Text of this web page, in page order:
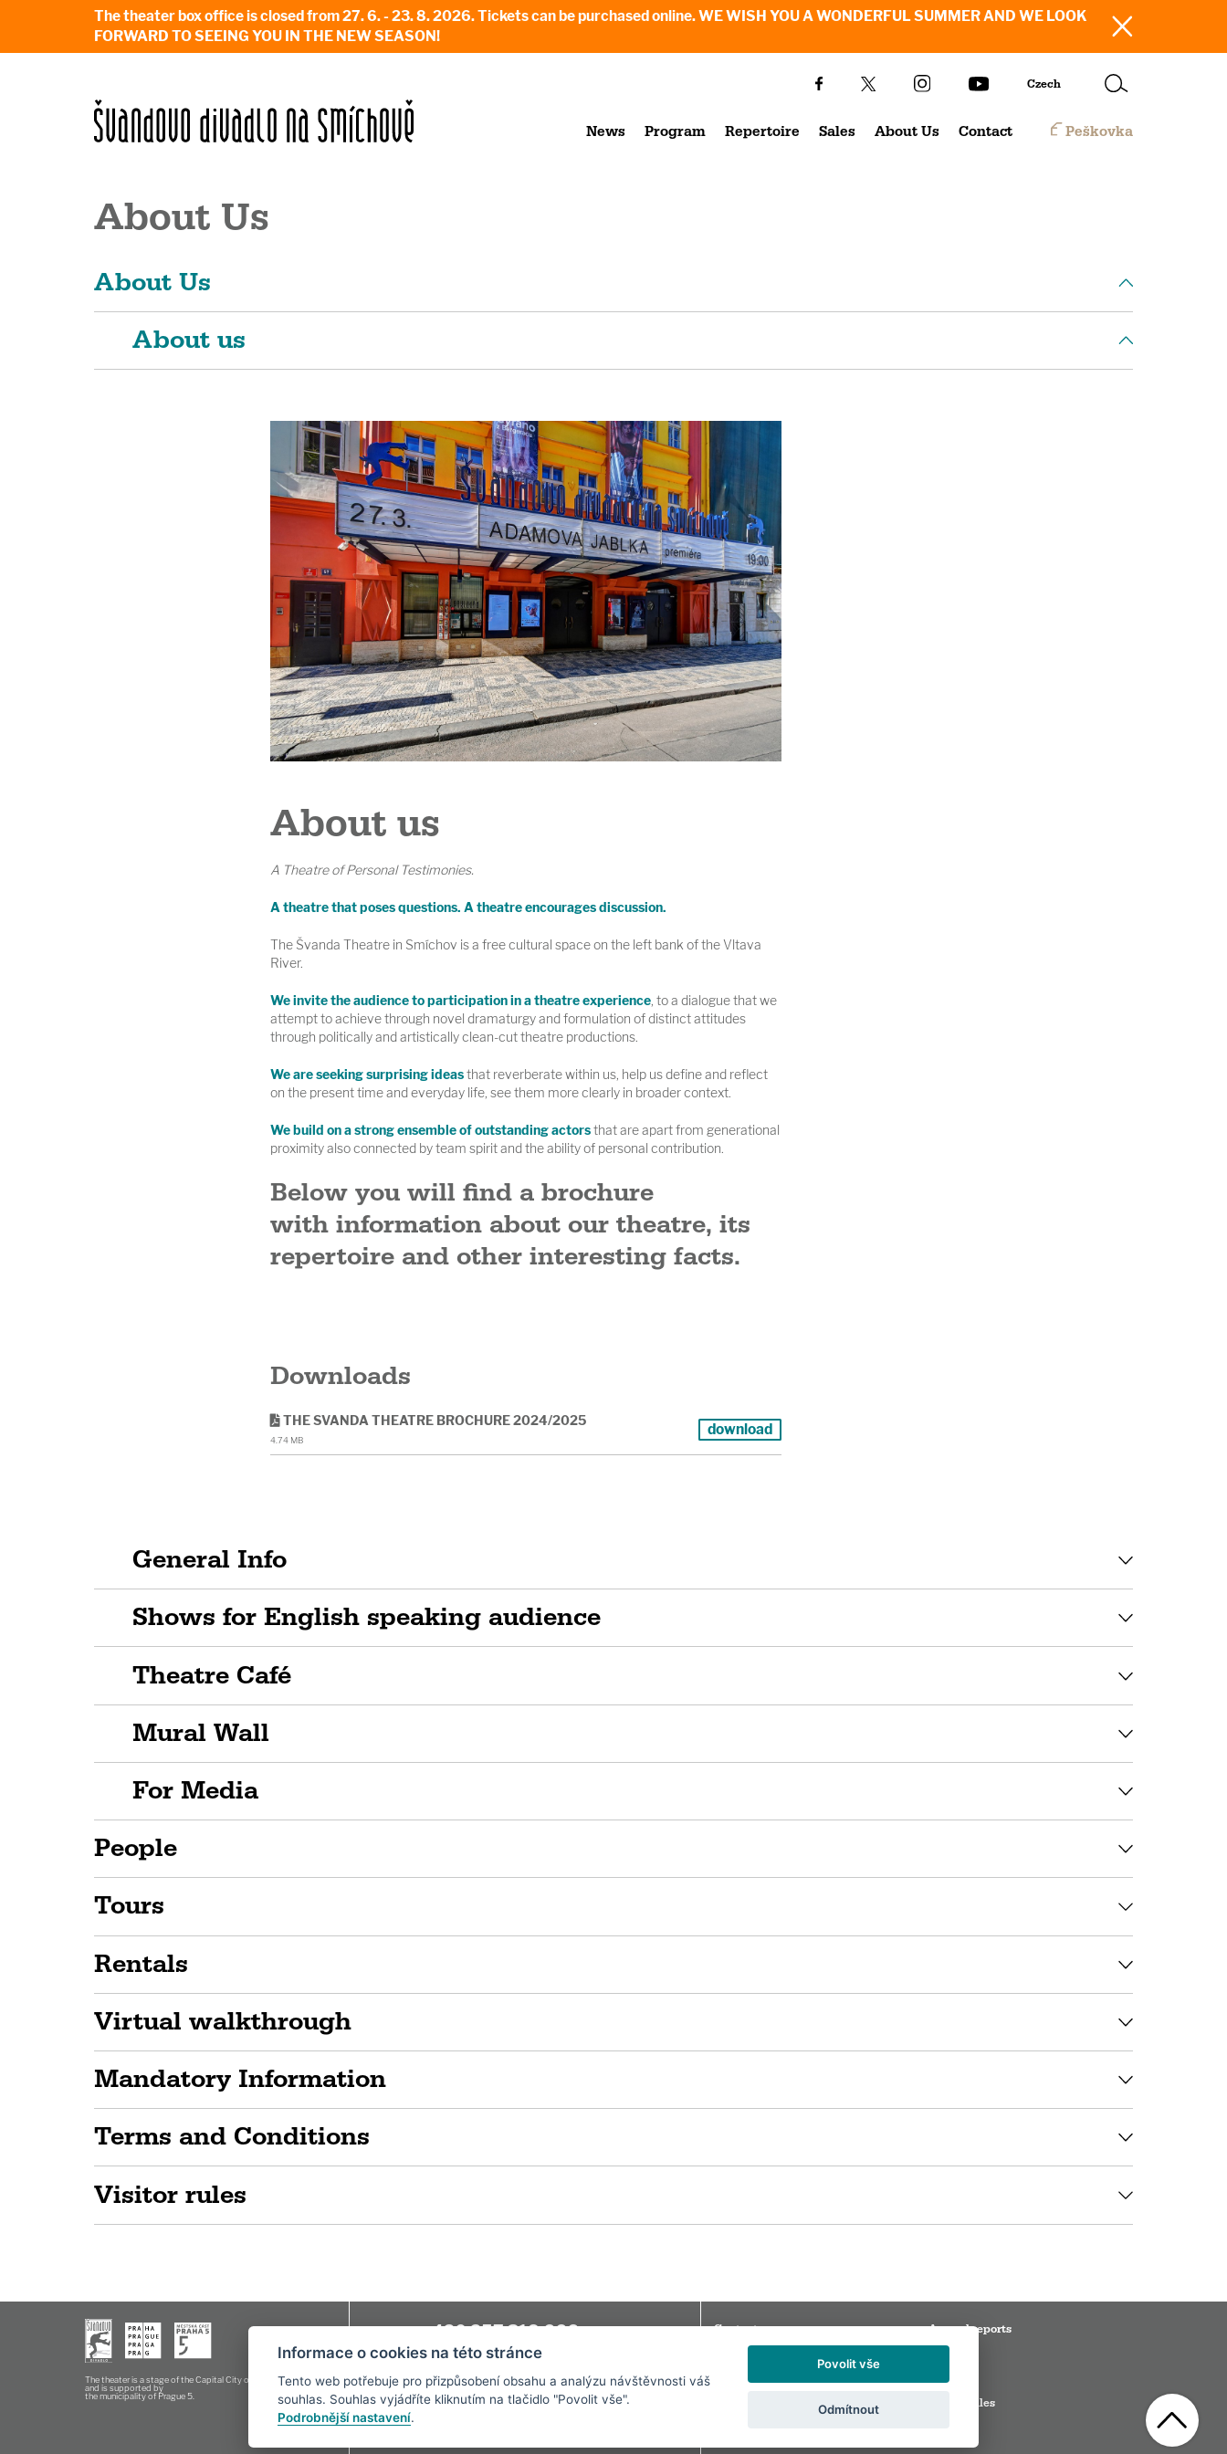
The theater box office is closed from 27. 6. - 23. 8. 2026. Tickets can be purchased online. WE WISH YOU A WONDERFUL SUMMER AND WE LOOK
FORWARD TO SEEING YOU IN THE NEW SEASON!
Czech
News Program Repertoire Sales About Us Contact Peškovka
About Us
About Us
About us
About us
A Theatre of Personal Testimonies.
A theatre that poses questions. A theatre encourages discussion.
The Švanda Theatre in Smíchov is a free cultural space on the left bank of the Vltava
River.
We invite the audience to participation in a theatre experience, to a dialogue that we
attempt to achieve through novel dramaturgy and formulation of distinct attitudes
through politically and artistically clean-cut theatre productions.
We are seeking surprising ideasthat reverberate within us, help us define and reflect
on the present time and everyday life, see them more clearly in broader context.
We build on a strong ensemble of outstanding actorsthat are apart from generational
proximity also connected by team spirit and the ability of personal contribution.
Below you will find a brochure
with information about our theatre, its
repertoire and other interesting facts.
Downloads
THE SVANDA THEATRE BROCHURE 2024/2025
4.74 MB
download
General Info
Shows for English speaking audience
Theatre Café
Mural Wall
For Media
People
Tours
Rentals
Virtual walkthrough
Mandatory Information
Terms and Conditions
Visitor rules
The theater is a stage of the Capital City of Prague
and is supported by
the municipality of Prague 5.
+420 257 318 666
E-mail: obchodni@svandovodivadlo.cz
Contact
Mandatory Information
Cookie preferences
Annual reports
Partners
Visitor rules
Informace o cookies na této stránce
Tento web potřebuje pro přizpůsobení obsahu a analýzu návštěvnosti váš
souhlas. Souhlas vyjádříte kliknutím na tlačidlo "Povolit vše".
Podrobnější nastavení.
Povolit vše
Odmítnout